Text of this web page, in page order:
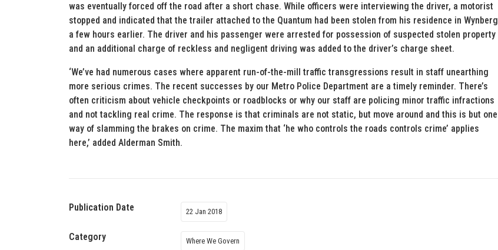
was eventually forced off the road after a short chase. While officers were interviewing the driver, a motorist
stopped and indicated that the trailer attached to the Quantum had been stolen from his residence in Wynberg
a few hours earlier. The driver and his passenger were arrested for possession of suspected stolen property
and an additional charge of reckless and negligent driving was added to the driver’s charge sheet.
‘We’ve had numerous cases where apparent run-of-the-mill traffic transgressions result in staff unearthing
more serious crimes. The recent successes by our Metro Police Department are a timely reminder. There’s
often criticism about vehicle checkpoints or roadblocks or why our staff are policing minor traffic infractions
and not tackling real crime. The response is that criminals are not static, but move around and this is but one
way of slamming the brakes on crime. The maxim that ‘he who controls the roads controls crime’ applies
here,’ added Alderman Smith.
Publication Date 22 Jan 2018
Category Where We Govern